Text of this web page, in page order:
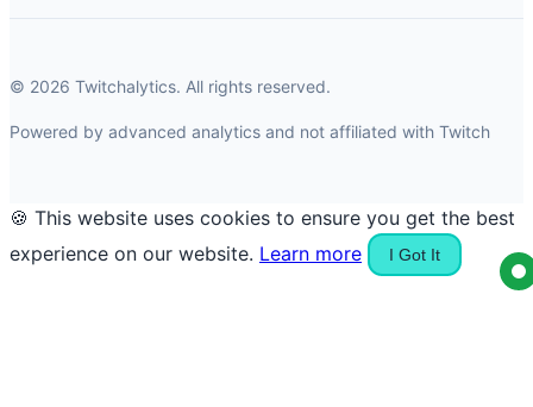
© 2026 Twitchalytics. All rights reserved.
Powered by advanced analytics and not affiliated with Twitch
🍪 This website uses cookies to ensure you get the best
experience on our website. Learn more I Got It